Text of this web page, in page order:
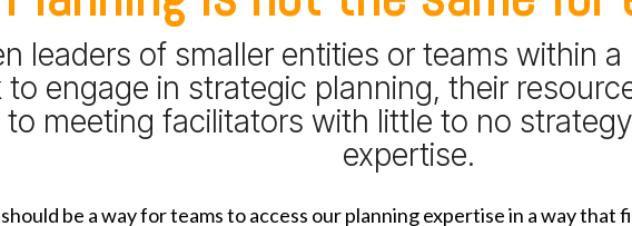
leaders of smaller entities or teams within
to engage in strategic planning, their
to meeting facilitators with little to no
expertise.
be a way for teams to access our planning expertise in a way that